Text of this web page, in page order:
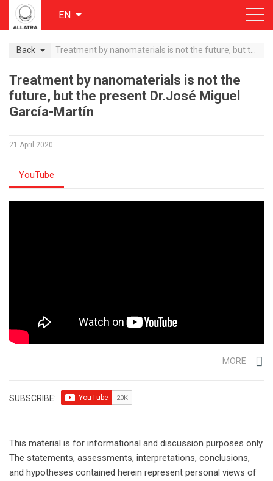
EN
Back Treatment by nanomaterials is not the future, but the present Dr.José Miguel García-Martín
Treatment by nanomaterials is not the
future, but the present Dr.José Miguel
García-Martín
21 April 2020
YouTube
MORE
SUBSCRIBE:
This material is for informational and discussion purposes only.
The statements, assessments, interpretations, conclusions,
and hypotheses contained herein represent personal views of